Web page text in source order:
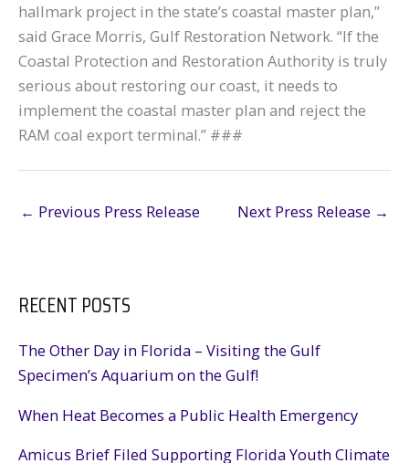
hallmark project in the state’s coastal master plan,”
said Grace Morris, Gulf Restoration Network. “If the
Coastal Protection and Restoration Authority is truly
serious about restoring our coast, it needs to
implement the coastal master plan and reject the
RAM coal export terminal.” ###
← Previous Press Release Next Press Release →
RECENT POSTS
The Other Day in Florida – Visiting the Gulf
Specimen’s Aquarium on the Gulf!
When Heat Becomes a Public Health Emergency
Amicus Brief Filed Supporting Florida Youth Climate